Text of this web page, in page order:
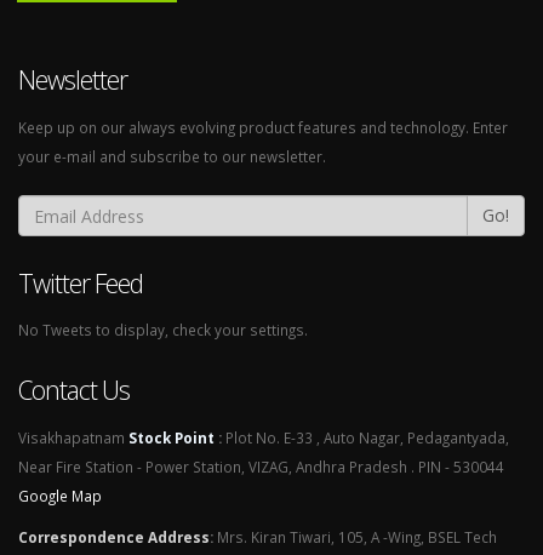
Newsletter
Keep up on our always evolving product features and technology. Enter
your e-mail and subscribe to our newsletter.
Go!
Twitter Feed
No Tweets to display, check your settings.
Contact Us
Visakhapatnam Stock Point : Plot No. E-33 , Auto Nagar, Pedagantyada,
Near Fire Station - Power Station, VIZAG, Andhra Pradesh . PIN - 530044
Google Map
Correspondence Address: Mrs. Kiran Tiwari, 105, A -Wing, BSEL Tech